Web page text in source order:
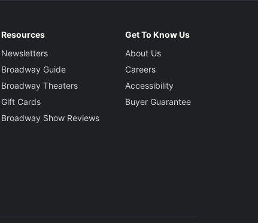
Resources
Newsletters
Broadway Guide
Broadway Theaters
Gift Cards
Broadway Show Reviews
Get To Know Us
About Us
Careers
Accessibility
Buyer Guarantee